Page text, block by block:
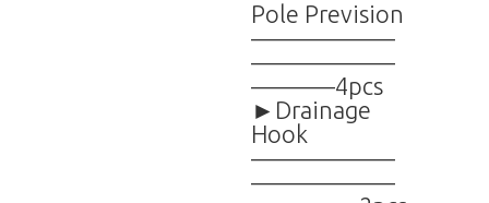
Pole Prevision
——————
——————
———–4pcs
►Drainage
Hook
——————
——————